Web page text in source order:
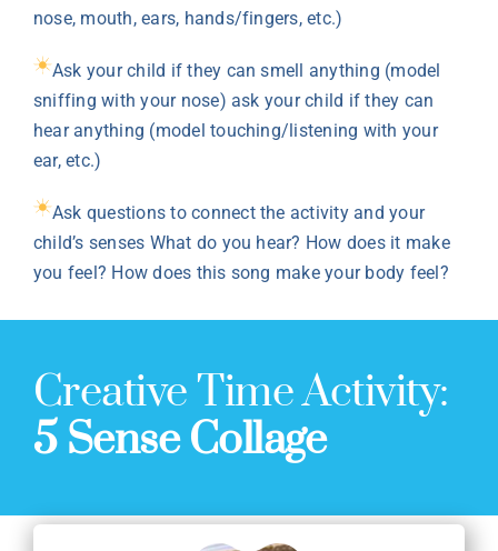
nose, mouth, ears, hands/fingers, etc.)
Ask your child if they can smell anything (model
sniffing with your nose) ask your child if they can
hear anything (model touching/listening with your
ear, etc.)
Ask questions to connect the activity and your
child’s senses What do you hear? How does it make
you feel? How does this song make your body feel?
Creative Time Activity:
5 Sense Collage